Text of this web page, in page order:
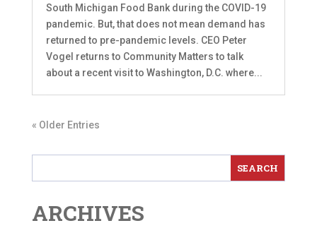
South Michigan Food Bank during the COVID-19
pandemic. But, that does not mean demand has
returned to pre-pandemic levels. CEO Peter
Vogel returns to Community Matters to talk
about a recent visit to Washington, D.C. where...
« Older Entries
ARCHIVES